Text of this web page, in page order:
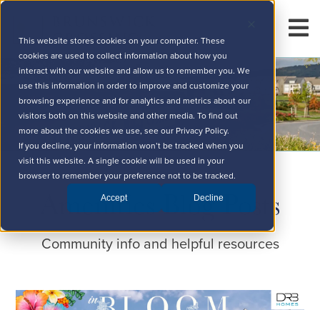
This website stores cookies on your computer. These
cookies are used to collect information about how you
interact with our website and allow us to remember you. We
use this information in order to improve and customize your
browsing experience and for analytics and metrics about our
visitors both on this website and other media. To find out
more about the cookies we use, see our Privacy Policy.
If you decline, your information won’t be tracked when you
visit this website. A single cookie will be used in your
browser to remember your preference not to be tracked.
Accept Decline
Community info and helpful resources
Amenities Blog Posts